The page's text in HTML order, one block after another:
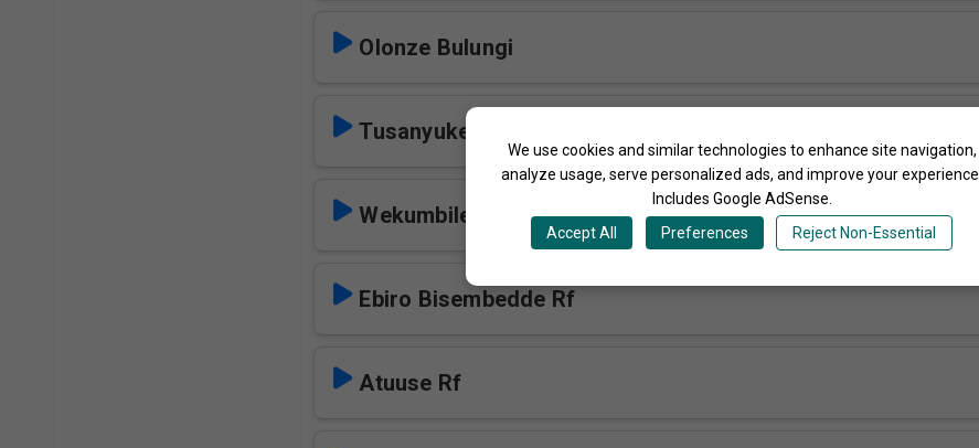
We use cookies and similar technologies to enhance site navigation,
analyze usage, serve personalized ads, and improve your experience.
Includes Google AdSense.
Accept All
Preferences Reject Non-Essential
Olonze Bulungi
Tusanyuke Yesu Ajja Himno
Wekumbile Rf
Ebiro Bisembedde Rf
Atuuse Rf